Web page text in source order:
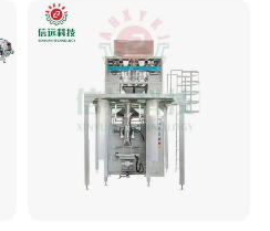
Bag Making Machine OPP
Film Folding Machine